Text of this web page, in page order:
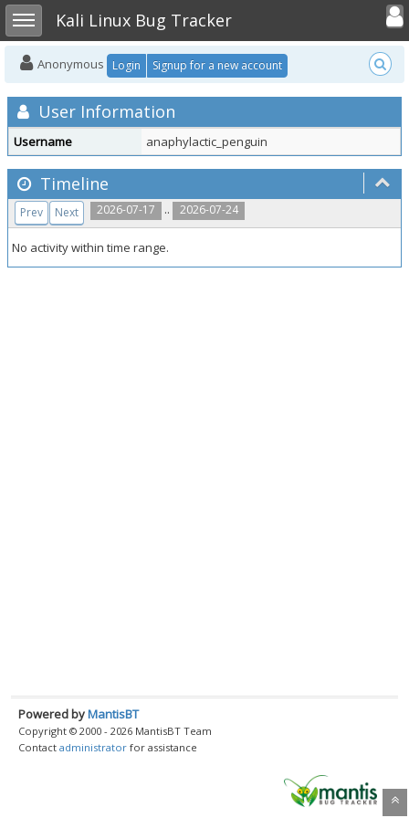
Toggle sidebarKali Linux Bug Tracker
Toggle
Anonymous Login Signup for a new account
User Information
Username anaphylactic_penguin
Timeline
2026-07-17 .. 2026-07-24
Prev Next
No activity within time range.
Powered byMantisBT
Copyright © 2000 - 2026 MantisBT Team
Contact administrator for assistance